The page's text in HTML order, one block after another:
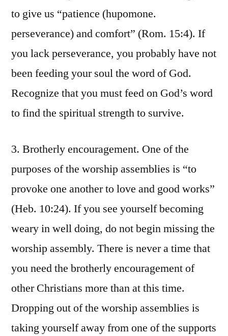
to give us “patience (hupomone.
perseverance) and comfort” (Rom. 15:4). If
you lack perseverance, you probably have not
been feeding your soul the word of God.
Recognize that you must feed on God’s word
to find the spiritual strength to survive.
3. Brotherly encouragement. One of the
purposes of the worship assemblies is “to
provoke one another to love and good works”
(Heb. 10:24). If you see yourself becoming
weary in well doing, do not begin missing the
worship assembly. There is never a time that
you need the brotherly encouragement of
other Christians more than at this time.
Dropping out of the worship assemblies is
taking yourself away from one of the supports